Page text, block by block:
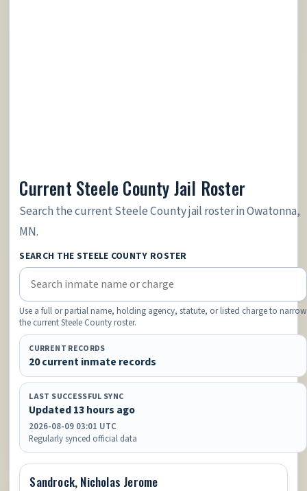
Current Steele County Jail Roster
Search the current Steele County jail roster in Owatonna,
MN.
SEARCH THE STEELE COUNTY ROSTER
Use a full or partial name, holding agency, statute, or listed charge to narrow
the current Steele County roster.
CURRENT RECORDS
20 current inmate records
LAST SUCCESSFUL SYNC
Updated 13 hours ago
2026-08-09 03:01 UTC
Regularly synced official data
Sandrock, Nicholas Jerome